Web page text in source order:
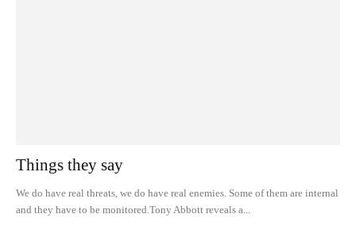
Things they say
We do have real threats, we do have real enemies. Some of them are internal
and they have to be monitored.Tony Abbott reveals a...